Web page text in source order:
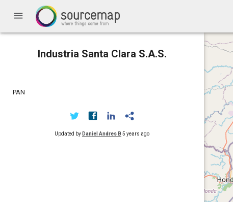
menu
Industria Santa Clara S.A.S.
PAN
Updated by Daniel Andres B 5 years ago